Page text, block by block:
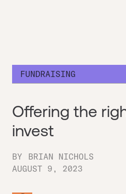
FUNDRAISING
Offering the
invest
BY
BRIAN NICHOLS
AUGUST 9, 2023